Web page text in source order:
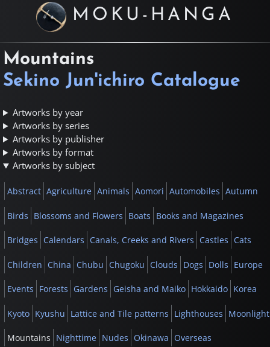
MOKU-HANGA
Mountains
Sekino Jun'ichiro Catalogue
Artworks by year
Artworks by series
Artworks by publisher
Artworks by format
Artworks by subject
Abstract Agriculture Animals Aomori Automobiles Autumn
Birds Blossoms and Flowers Boats Books and Magazines
Bridges Calendars Canals, Creeks and Rivers Castles Cats
Children China Chubu Chugoku Clouds Dogs Dolls Europe
Events Forests Gardens Geisha and Maiko Hokkaido Korea
Kyoto Kyushu Lattice and Tile patterns Lighthouses Moonlight
Mountains Nighttime Nudes Okinawa Overseas